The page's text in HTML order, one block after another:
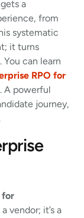
a
from
systematic
it turns
can learn
RPO for
A powerful
journey,
for
vendor; it’s a